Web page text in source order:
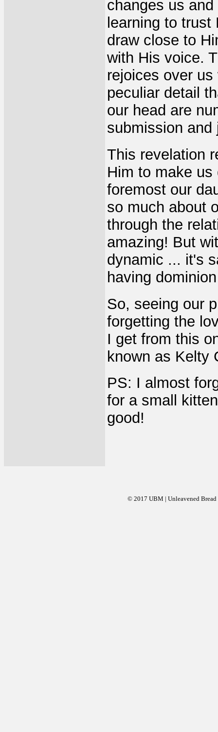
changes us
learning to
draw close to
with His voice.
rejoices over
peculiar detail
our head are
submission and
This revelation
Him to make
foremost our
so much about
through the
amazing! But
dynamic ... it's
having
So, seeing our
forgetting the
I get from this
known as Kelty
PS: I almost
for a small
good!
© 2017 UBM | Unleavened